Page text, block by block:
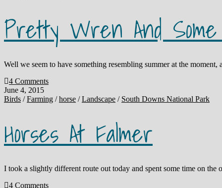
Pretty Wren And
Well we seem to have something resembling summer at the
4 Comments
June 4, 2015
Birds /Farming /horse /Landscape / South Downs National Park
Horses At Falmer
I took a slightly different route out today and spent some time on
4 Comments